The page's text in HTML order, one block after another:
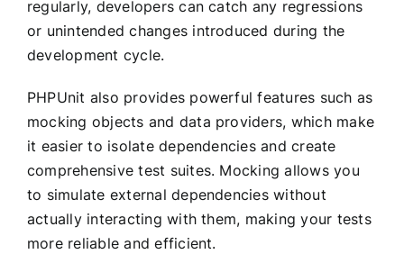
regularly, developers can catch any regressions
or unintended changes introduced during the
development cycle.
PHPUnit also provides powerful features such as
mocking objects and data providers, which make
it easier to isolate dependencies and create
comprehensive test suites. Mocking allows you
to simulate external dependencies without
actually interacting with them, making your tests
more reliable and efficient.